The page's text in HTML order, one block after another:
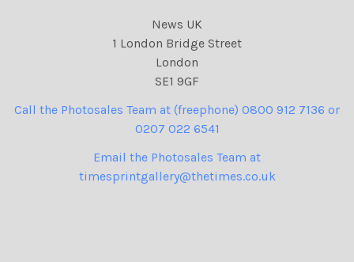
News UK
1 London Bridge Street
London
SE1 9GF
Call the Photosales Team at (freephone) 0800 912 7136 or
0207 022 6541
Email the Photosales Team at
timesprintgallery@thetimes.co.uk